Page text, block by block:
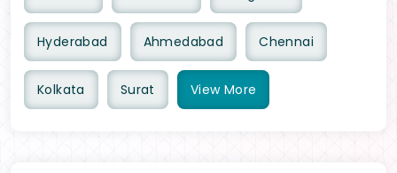
Hyderabad Ahmedabad Chennai
Kolkata Surat View More